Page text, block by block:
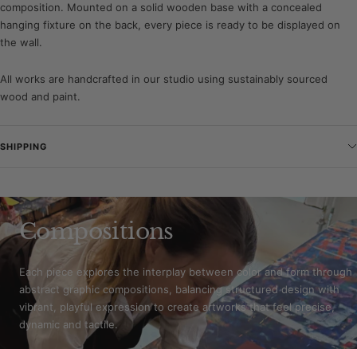
composition. Mounted on a solid wooden base with a concealed
hanging fixture on the back, every piece is ready to be displayed on
the wall.
All works are handcrafted in our studio using sustainably sourced
wood and paint.
SHIPPING
Compositions
Each piece explores the interplay between color and form through
abstract graphic compositions, balancing structured design with
vibrant, playful expression to create artworks that feel precise,
dynamic and tactile.